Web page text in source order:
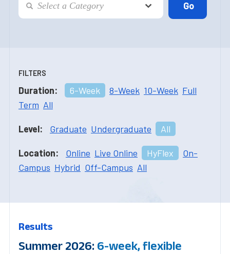
FILTERS
Duration: 6-Week 8-Week 10-Week Full
Term All
Level: Graduate Undergraduate All
Location: Online Live Online HyFlex
On-
Campus Hybrid Off-Campus All
Results
Summer 2026: 6-week, flexible